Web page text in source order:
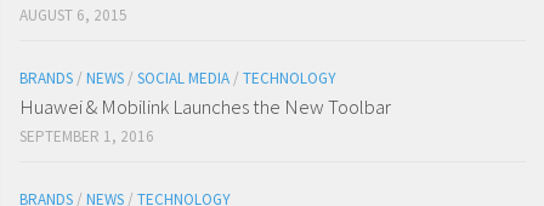
AUGUST 6, 2015
BRANDS / NEWS / SOCIAL MEDIA / TECHNOLOGY
Huawei & Mobilink Launches the New Toolbar
SEPTEMBER 1, 2016
BRANDS / NEWS / TECHNOLOGY